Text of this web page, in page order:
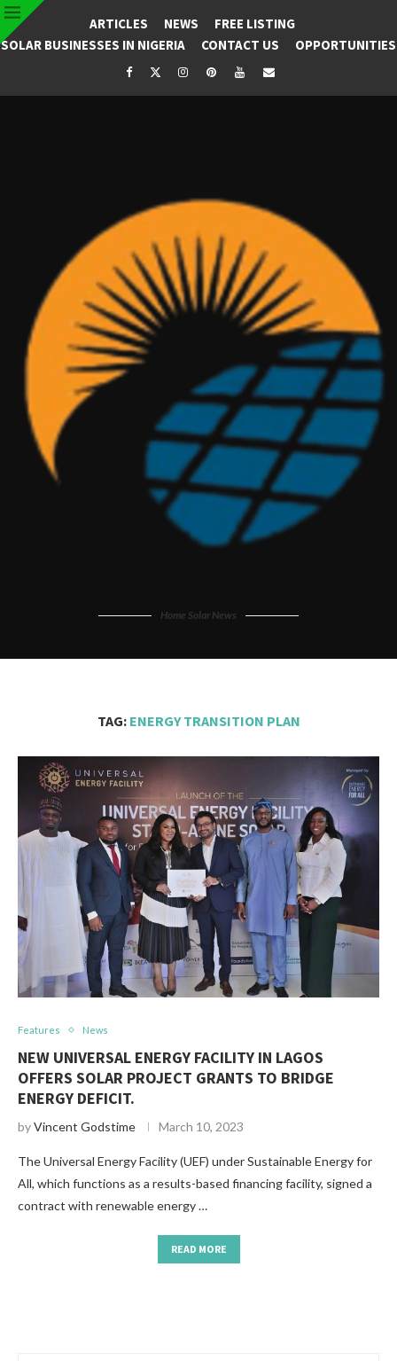
ARTICLES NEWS
FREE LISTING
SOLAR BUSINESSES IN NIGERIA
CONTACT US OPPORTUNITIES
Home Solar News
TAG: ENERGY TRANSITION PLAN
Features News
NEW UNIVERSAL ENERGY FACILITY IN LAGOS
OFFERS SOLAR PROJECT GRANTS TO BRIDGE
ENERGY DEFICIT.
byVincent Godstime March 10, 2023
The Universal Energy Facility (UEF) under Sustainable Energy for
All, which functions as a results-based financing facility, signed a
contract with renewable energy …
READ MORE